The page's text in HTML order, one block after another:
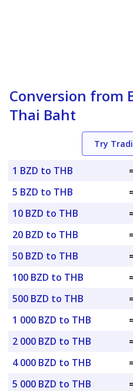
Conversion from
Thai Baht
Try
1 BZD to THB
5 BZD to THB
10 BZD to THB
20 BZD to THB
50 BZD to THB
100 BZD to THB
500 BZD to THB
1 000 BZD to THB
2 000 BZD to THB
4 000 BZD to THB
5 000 BZD to THB